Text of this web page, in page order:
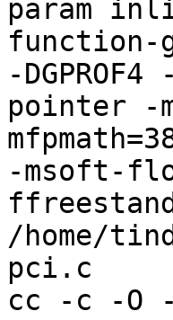
param
function-
-
pointer -
-msoft-
/home/
pci.c
cc -c -O